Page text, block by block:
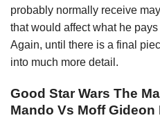
probably normally receive
that would affect what he
Again, until there is a final
into much more detail.
Good Star Wars The
Mando Vs Moff